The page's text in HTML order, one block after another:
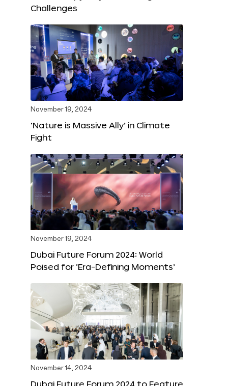
Challenges
November 19, 2024
‘Nature is Massive Ally’ in Climate
Fight
November 19, 2024
Dubai Future Forum 2024: World
Poised for ‘Era-Defining Moments’
November 14, 2024
Dubai Future Forum 2024 to Feature